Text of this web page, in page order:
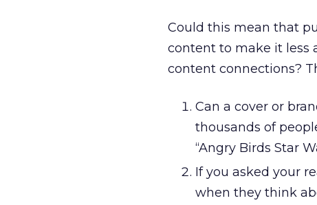
Could this mean that
content to make it less
content connections?
Can a cover or
thousands of
“Angry Birds Star
If you asked your
when they think